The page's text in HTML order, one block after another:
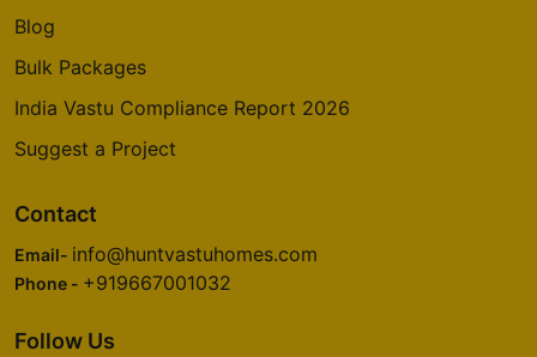
Blog
Bulk Packages
India Vastu Compliance Report 2026
Suggest a Project
Contact
Email- info@huntvastuhomes.com
Phone - +919667001032
Follow Us